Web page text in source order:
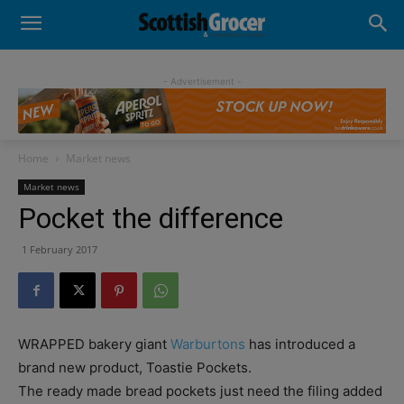
- Advertisement -
Home Market news
Market news
Pocket the difference
1 February 2017
WRAPPED bakery giant Warburtons has introduced a
brand new product, Toastie Pockets.
The ready made bread pockets just need the filing added